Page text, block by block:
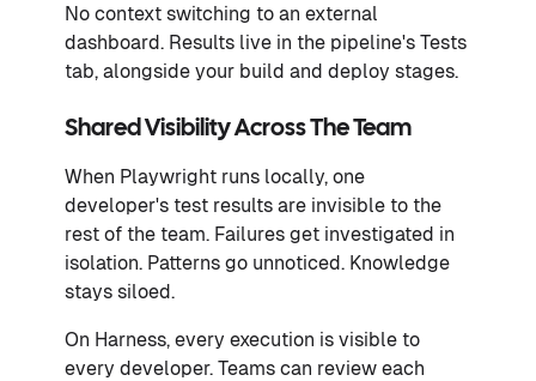
No context switching to an external
dashboard. Results live in the pipeline's Tests
tab, alongside your build and deploy stages.
Shared Visibility Across The Team
When Playwright runs locally, one
developer's test results are invisible to the
rest of the team. Failures get investigated in
isolation. Patterns go unnoticed. Knowledge
stays siloed.
On Harness, every execution is visible to
every developer. Teams can review each